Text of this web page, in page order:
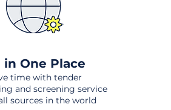
in One Place
time with tender
and screening service
sources in the world